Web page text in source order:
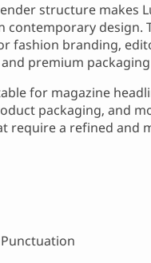
structure makes
contemporary design.
fashion branding,
premium
for magazine
packaging, and
require a refined and